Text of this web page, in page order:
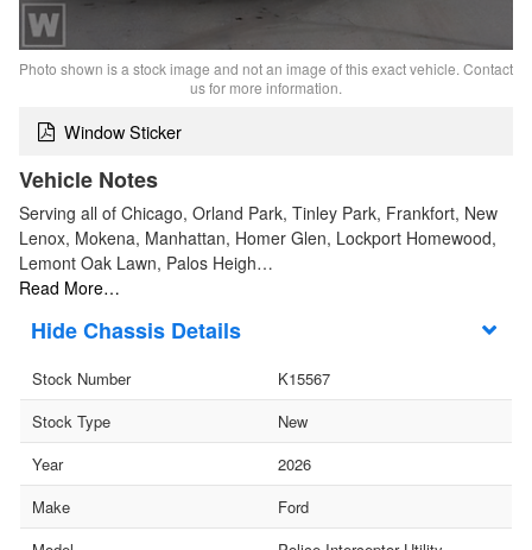
Photo shown is a stock image and not an image of this exact vehicle. Contact
us for more information.
Window Sticker
Vehicle Notes
Serving all of Chicago, Orland Park, Tinley Park, Frankfort, New
Lenox, Mokena, Manhattan, Homer Glen, Lockport Homewood,
Lemont Oak Lawn, Palos Heigh…
Read More…
Chassis Details
Stock Number
K15567
Stock Type
New
Year
2026
Make
Ford